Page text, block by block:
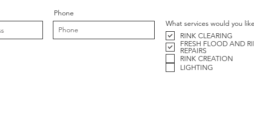
Phone
What services would you
RINK CLEARING
FRESH FLOOD AND
REPAIRS
RINK CREATION
LIGHTING